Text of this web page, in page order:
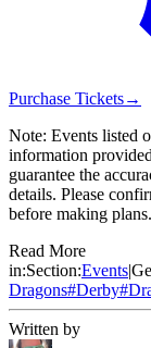
Purchase Tickets→
Note: Events listed
information
guarantee the
details. Please
before making plans.
Read More
in:Section:Events|
Dragons#Derby#
Written by